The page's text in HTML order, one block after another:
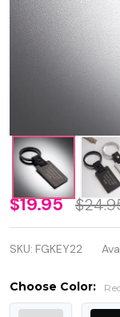
Luxury
High
Quality
Stainless
$19.95
SKU: FGKEY22
Choose Color: